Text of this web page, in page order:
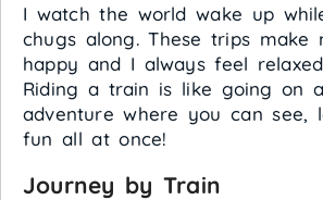
I watch the world wake up
chugs along. These trips make
happy and I always feel
Riding a train is like going on
adventure where you can see,
fun all at once!
Journey by Train